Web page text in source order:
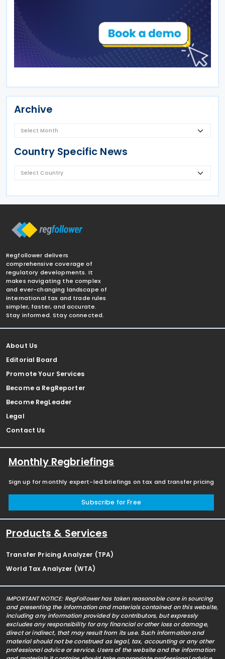
Archive
Country Specific News
Regfollower delivers
comprehensive coverage of
regulatory developments. It
makes navigating the complex
and ever-changing landscape of
international tax and trade rules
simpler, faster, and accurate.
Stay informed. Stay connected.
About Us
Editorial Board
Promote Your Services
Become a RegReporter
Become RegLeader
Legal
Contact Us
Monthly Regbriefings
Sign up for monthly expert-led briefings on tax and transfer pricing
Subscribe for Free
Products & Services
Transfer Pricing Analyzer (TPA)
World Tax Analyzer (WTA)
IMPORTANT NOTICE: RegFollower has taken reasonable care in sourcing
and presenting the information and materials contained on this website,
including any information provided by contributors, but expressly
excludes any responsibility for any financial or other loss or damage,
direct or indirect, that may result from its use. Such information and
material should not be construed as legal, tax, accounting or any other
professional advice or service. Users of the website and the information